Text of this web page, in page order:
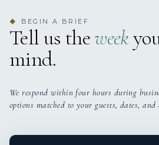
◆ BEGIN A BRIEF
Tell us theweek
mind.
We respond within four hours during
options matched to your guests, dates, and